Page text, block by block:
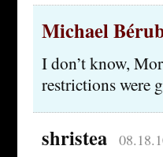
Michael
I don’t know,
restrictions were
shristea